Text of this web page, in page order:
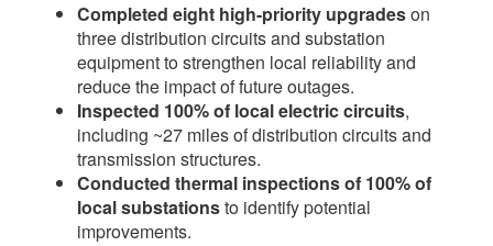
Completed eight high-priority upgradeson
three distribution circuits and substation
equipment to strengthen local reliability and
reduce the impact of future outages.
Inspected 100% of local electric circuits,
including ~27 miles of distribution circuits and
transmission structures.
Conducted thermal inspections of 100% of
local substationsto identify potential
improvements.